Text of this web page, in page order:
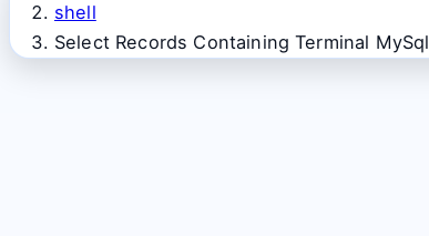
shell
Select Records Containing Terminal MySql